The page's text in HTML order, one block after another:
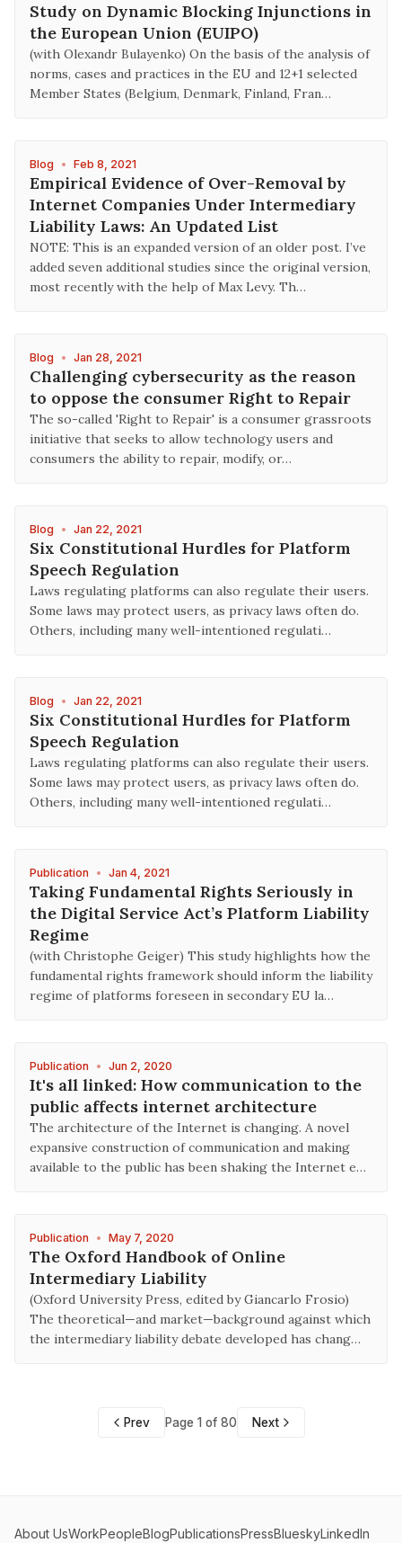
Study on Dynamic Blocking Injunctions in
the European Union (EUIPO)
(with Olexandr Bulayenko) On the basis of the analysis of
norms, cases and practices in the EU and 12+1 selected
Member States (Belgium, Denmark, Finland, Fran…
Blog • Feb 8, 2021
Empirical Evidence of Over-Removal by
Internet Companies Under Intermediary
Liability Laws: An Updated List
NOTE: This is an expanded version of an older post. I’ve
added seven additional studies since the original version,
most recently with the help of Max Levy. Th…
Blog • Jan 28, 2021
Challenging cybersecurity as the reason
to oppose the consumer Right to Repair
The so-called 'Right to Repair' is a consumer grassroots
initiative that seeks to allow technology users and
consumers the ability to repair, modify, or…
Blog • Jan 22, 2021
Six Constitutional Hurdles for Platform
Speech Regulation
Laws regulating platforms can also regulate their users.
Some laws may protect users, as privacy laws often do.
Others, including many well-intentioned regulati…
Blog • Jan 22, 2021
Six Constitutional Hurdles for Platform
Speech Regulation
Laws regulating platforms can also regulate their users.
Some laws may protect users, as privacy laws often do.
Others, including many well-intentioned regulati…
Publication • Jan 4, 2021
Taking Fundamental Rights Seriously in
the Digital Service Act’s Platform Liability
Regime
(with Christophe Geiger) This study highlights how the
fundamental rights framework should inform the liability
regime of platforms foreseen in secondary EU la…
Publication • Jun 2, 2020
It's all linked: How communication to the
public affects internet architecture
The architecture of the Internet is changing. A novel
expansive construction of communication and making
available to the public has been shaking the Internet e…
Publication • May 7, 2020
The Oxford Handbook of Online
Intermediary Liability
(Oxford University Press, edited by Giancarlo Frosio)
The theoretical—and market—background against which
the intermediary liability debate developed has chang…
Prev Page 1 of 80 Next
About UsWorkPeopleBlogPublicationsPressBlueskyLinkedIn